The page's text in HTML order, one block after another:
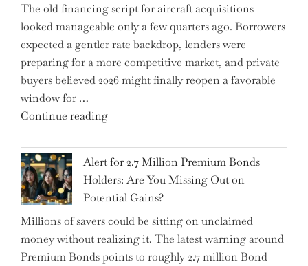
Be
Just
the
Tip
of
Iceberg…"
The old financing script for aircraft acquisitions
looked manageable only a few quarters ago. Borrowers
expected a gentler rate backdrop, lenders were
preparing for a more competitive market, and private
buyers believed 2026 might finally reopen a favorable
window for …
Continue reading"How
Iran
Conflict
is
Disrupting
Aircraft
Financing
and
Alert for 2.7 Million Premium Bonds
Holders: Are You Missing Out on
Potential Gains?
Millions of savers could be sitting on unclaimed
money without realizing it. The latest warning around
Premium Bonds points to roughly 2.7 million Bond